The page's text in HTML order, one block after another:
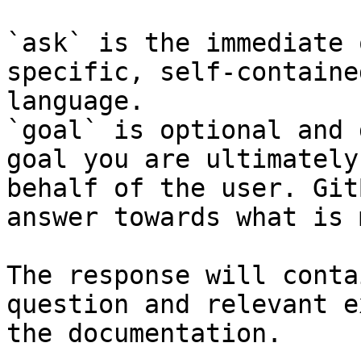
`ask` is the
specific, self-
language.
`goal` is optional and
goal you are
behalf of the user.
answer towards what
The response will
question and relevant
the documentation.